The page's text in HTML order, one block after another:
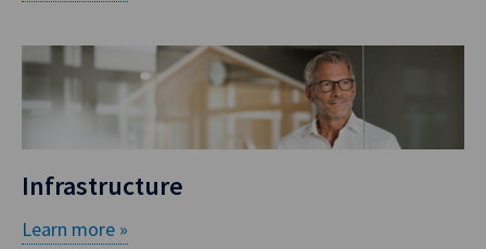
Infrastructure
Learn more »